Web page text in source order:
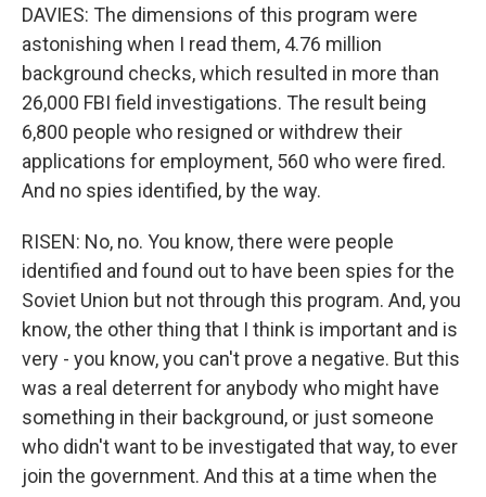
DAVIES: The dimensions of this program were
astonishing when I read them, 4.76 million
background checks, which resulted in more than
26,000 FBI field investigations. The result being
6,800 people who resigned or withdrew their
applications for employment, 560 who were fired.
And no spies identified, by the way.
RISEN: No, no. You know, there were people
identified and found out to have been spies for the
Soviet Union but not through this program. And, you
know, the other thing that I think is important and is
very - you know, you can't prove a negative. But this
was a real deterrent for anybody who might have
something in their background, or just someone
who didn't want to be investigated that way, to ever
join the government. And this at a time when the